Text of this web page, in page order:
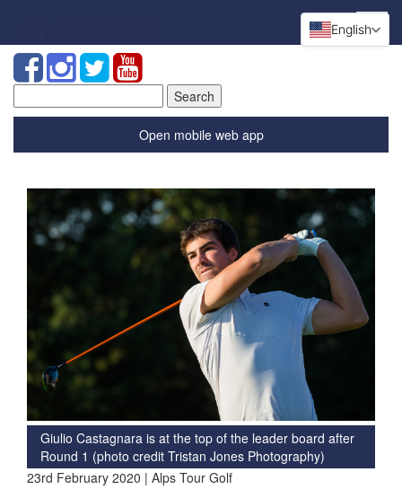
for:
Open mobile web app
Giulio Castagnara is at the top of the leader board after
Round 1 (photo credit Tristan Jones Photography)
23rd February 2020 | Alps Tour Golf
English